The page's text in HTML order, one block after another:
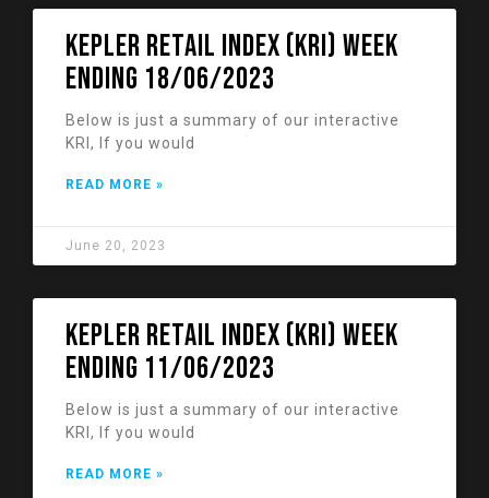
KEPLER RETAIL INDEX (KRI) week
ending 18/06/2023
Below is just a summary of our interactive
KRI, If you would
READ MORE »
June 20, 2023
KEPLER RETAIL INDEX (KRI) week
ending 11/06/2023
Below is just a summary of our interactive
KRI, If you would
READ MORE »